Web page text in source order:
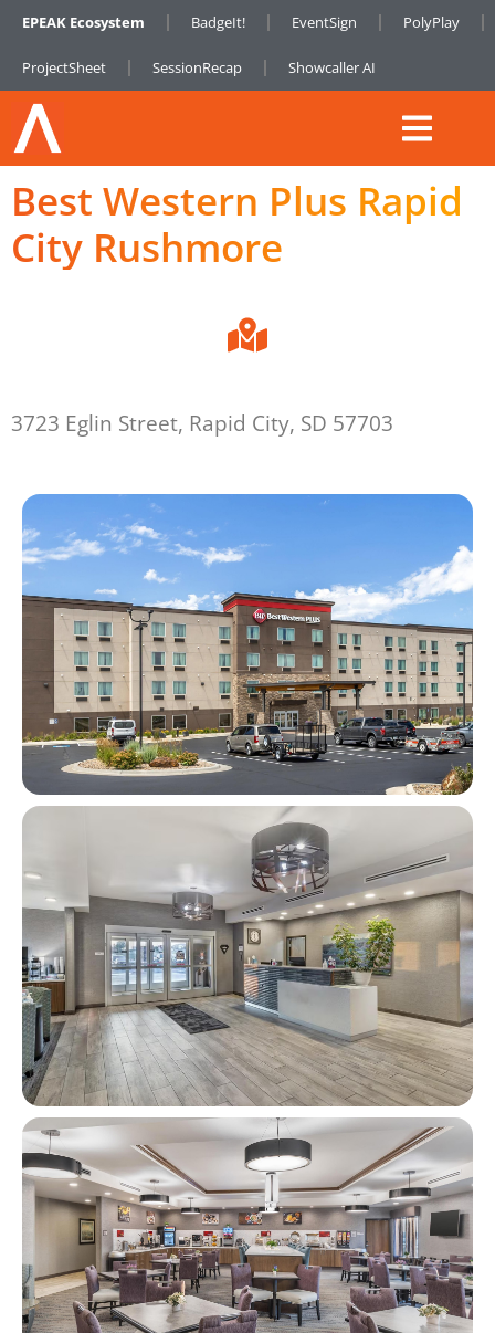
EPEAK Ecosystem BadgeIt! EventSign PolyPlay
ProjectSheet SessionRecap Showcaller AI
Best Western Plus Rapid
City Rushmore
3723 Eglin Street, Rapid City, SD 57703